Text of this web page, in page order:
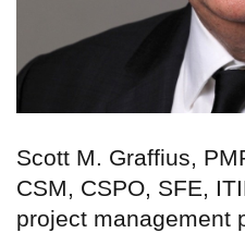
Scott M. Graffius,
CSM, CSPO, SFE,
project management